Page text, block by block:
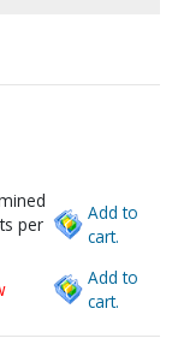
per
Add to
cart.
Add to
cart.